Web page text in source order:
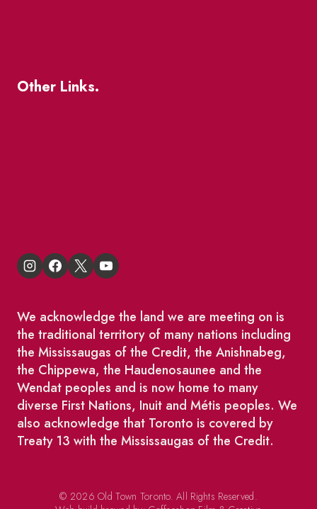
Other Links.
We acknowledge the land we are meeting on is
the traditional territory of many nations including
the Mississaugas of the Credit, the Anishnabeg,
the Chippewa, the Haudenosaunee and the
Wendat peoples and is now home to many
diverse First Nations, Inuit and Métis peoples. We
also acknowledge that Toronto is covered by
Treaty 13 with the Mississaugas of the Credit.
© 2026 Old Town Toronto. All Rights Reserved.